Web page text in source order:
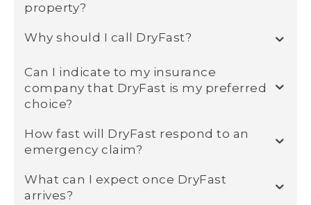
property?
Why should I call DryFast?
Can I indicate to my insurance
company that DryFast is my preferred
choice?
How fast will DryFast respond to an
emergency claim?
What can I expect once DryFast
arrives?